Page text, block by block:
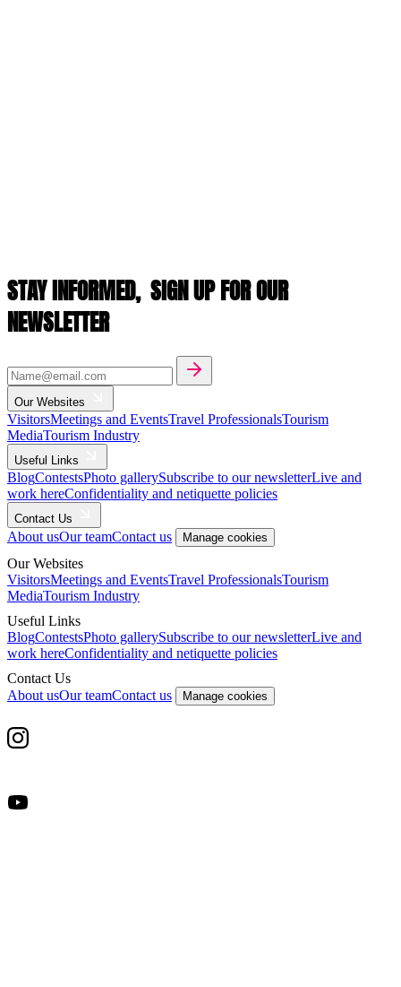
STAY INFORMED, SIGN UP FOR OUR
NEWSLETTER
Our Websites
VisitorsMeetings and EventsTravel ProfessionalsTourism
MediaTourism Industry
Useful Links
BlogContestsPhoto gallerySubscribe to our newsletterLive and
work hereConfidentiality and netiquette policies
Contact Us
About usOur teamContact us Manage cookies
Our Websites
VisitorsMeetings and EventsTravel ProfessionalsTourism
MediaTourism Industry
Useful Links
BlogContestsPhoto gallerySubscribe to our newsletterLive and
work hereConfidentiality and netiquette policies
Contact Us
About usOur teamContact us Manage cookies